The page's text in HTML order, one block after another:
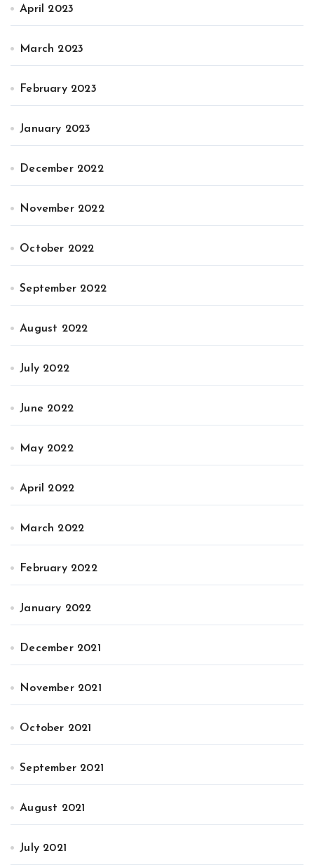
April 2023
March 2023
February 2023
January 2023
December 2022
November 2022
October 2022
September 2022
August 2022
July 2022
June 2022
May 2022
April 2022
March 2022
February 2022
January 2022
December 2021
November 2021
October 2021
September 2021
August 2021
July 2021